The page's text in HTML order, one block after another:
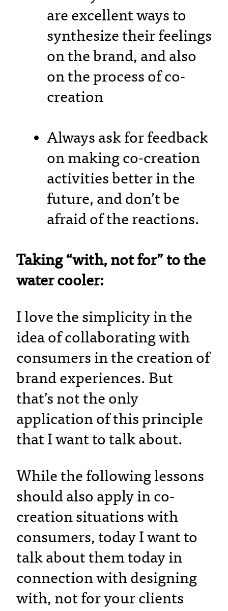
are excellent ways to
synthesize their feelings
on the brand, and also
on the process of co-
creation
Always ask for feedback
on making co-creation
activities better in the
future, and don’t be
afraid of the reactions.
Taking “with, not for” to the
water cooler:
I love the simplicity in the
idea of collaborating with
consumers in the creation of
brand experiences. But
that’s not the only
application of this principle
that I want to talk about.
While the following lessons
should also apply in co-
creation situations with
consumers, today I want to
talk about them today in
connection with designing
with, not for your clients